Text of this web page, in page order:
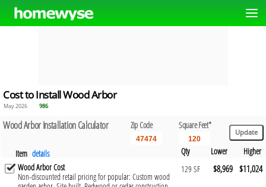
Cost to Install Wood Arbor
May 2026 986
Wood Arbor Installation Calculator Zip Code Square Feet*
Item details Qty Lower
Higher
Wood Arbor Cost
Non-discounted retail pricing for popular: Custom wood
129 SF $8,969 $11,024